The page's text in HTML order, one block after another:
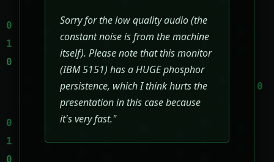
Sorry for the low quality audio (the
constant noise is from the machine
itself). Please note that this monitor
(IBM 5151) has a HUGE phosphor
persistence, which I think hurts the
presentation in this case because
it's very fast."